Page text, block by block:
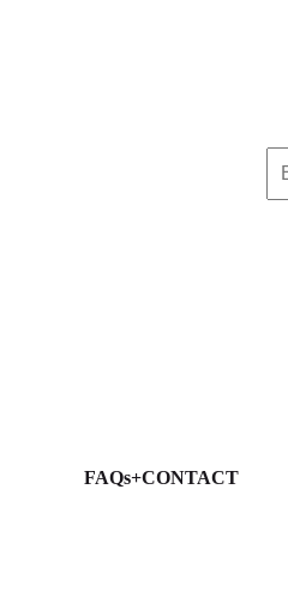
FAQs+CONTACT